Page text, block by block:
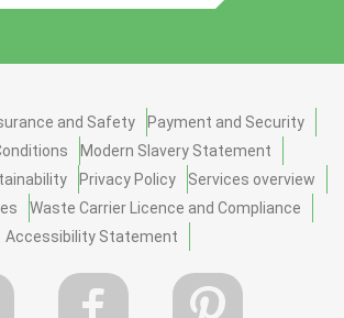
and Safety
Payment and Security
Modern Slavery Statement
Privacy Policy
Services overview
Waste Carrier Licence and Compliance
Accessibility Statement